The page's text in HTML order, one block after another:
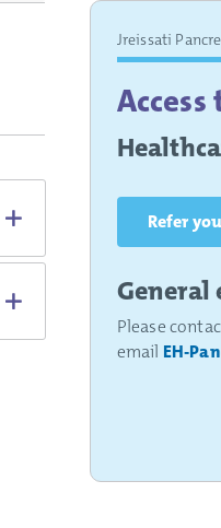
Jreissati
Refer
General
Please
email EH-